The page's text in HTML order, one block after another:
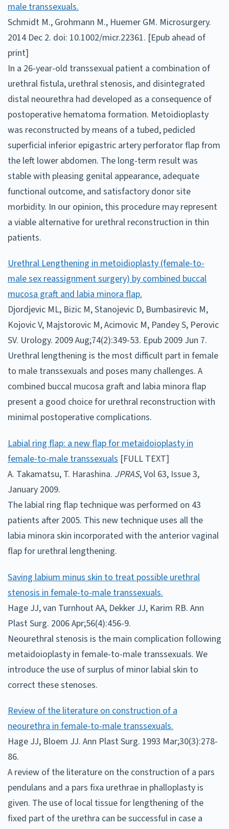
male transsexuals.
Schmidt M., Grohmann M., Huemer GM. Microsurgery.
2014 Dec 2. doi: 10.1002/micr.22361. [Epub ahead of
print]
In a 26-year-old transsexual patient a combination of
urethral fistula, urethral stenosis, and disintegrated
distal neourethra had developed as a consequence of
postoperative hematoma formation. Metoidioplasty
was reconstructed by means of a tubed, pedicled
superficial inferior epigastric artery perforator flap from
the left lower abdomen. The long-term result was
stable with pleasing genital appearance, adequate
functional outcome, and satisfactory donor site
morbidity. In our opinion, this procedure may represent
a viable alternative for urethral reconstruction in thin
patients.
Urethral Lengthening in metoidioplasty (female-to-
male sex reassignment surgery) by combined buccal
mucosa graft and labia minora flap.
Djordjevic ML, Bizic M, Stanojevic D, Bumbasirevic M,
Kojovic V, Majstorovic M, Acimovic M, Pandey S, Perovic
SV. Urology. 2009 Aug;74(2):349-53. Epub 2009 Jun 7.
Urethral lengthening is the most difficult part in female
to male transsexuals and poses many challenges. A
combined buccal mucosa graft and labia minora flap
present a good choice for urethral reconstruction with
minimal postoperative complications.
Labial ring flap: a new flap for metaidoioplasty in
female-to-male transsexuals [FULL TEXT]
A. Takamatsu, T. Harashina. JPRAS, Vol 63, Issue 3,
January 2009.
The labial ring flap technique was performed on 43
patients after 2005. This new technique uses all the
labia minora skin incorporated with the anterior vaginal
flap for urethral lengthening.
Saving labium minus skin to treat possible urethral
stenosis in female-to-male transsexuals.
Hage JJ, van Turnhout AA, Dekker JJ, Karim RB. Ann
Plast Surg. 2006 Apr;56(4):456-9.
Neourethral stenosis is the main complication following
metaidoioplasty in female-to-male transsexuals. We
introduce the use of surplus of minor labial skin to
correct these stenoses.
Review of the literature on construction of a
neourethra in female-to-male transsexuals.
Hage JJ, Bloem JJ. Ann Plast Surg. 1993 Mar;30(3):278-
86.
A review of the literature on the construction of a pars
pendulans and a pars fixa urethrae in phalloplasty is
given. The use of local tissue for lengthening of the
fixed part of the urethra can be successful in case a